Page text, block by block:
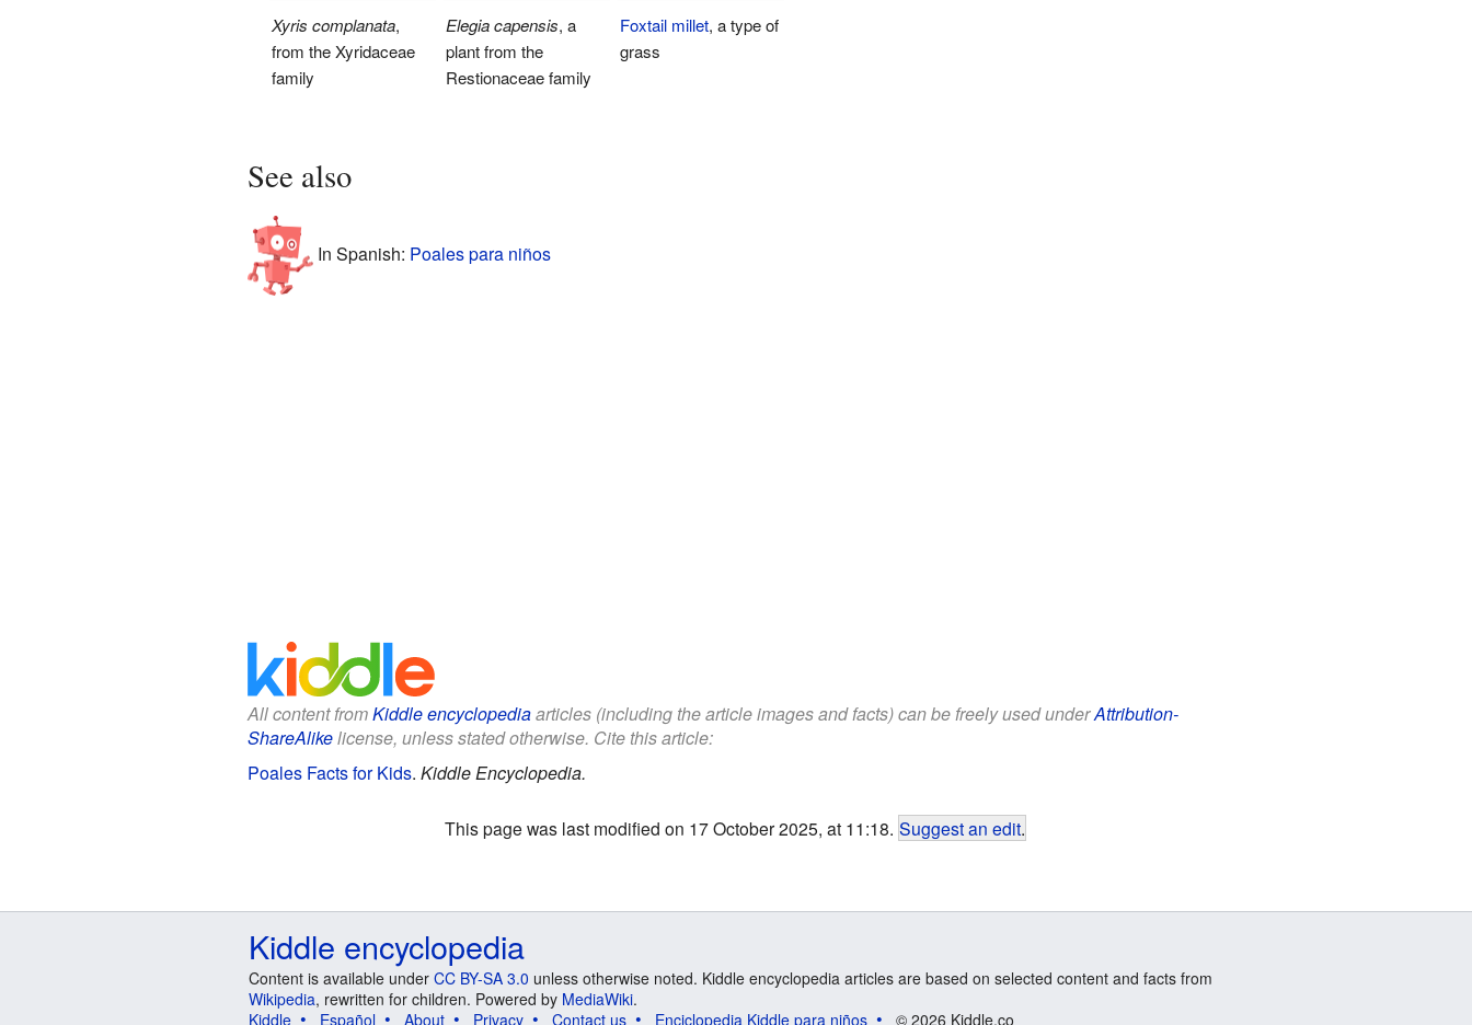
Xyris complanata,
from the Xyridaceae
family
Elegia capensis, a
plant from the
Restionaceae family
Foxtail millet, a type of
grass
See also
In Spanish: Poales para niños
All content fromKiddle encyclopediaarticles (including the article images and facts) can be freely used underAttribution-
ShareAlikelicense, unless stated otherwise. Cite this article:
Poales Facts for Kids. Kiddle Encyclopedia.
This page was last modified on 17 October 2025, at 11:18. Suggest an edit.
Kiddle encyclopedia
Content is available under CC BY-SA 3.0 unless otherwise noted. Kiddle encyclopedia articles are based on selected content and facts from
Wikipedia, rewritten for children. Powered by MediaWiki.
Kiddle
Español About Privacy Contact us Enciclopedia Kiddle para niños © 2026 Kiddle.co